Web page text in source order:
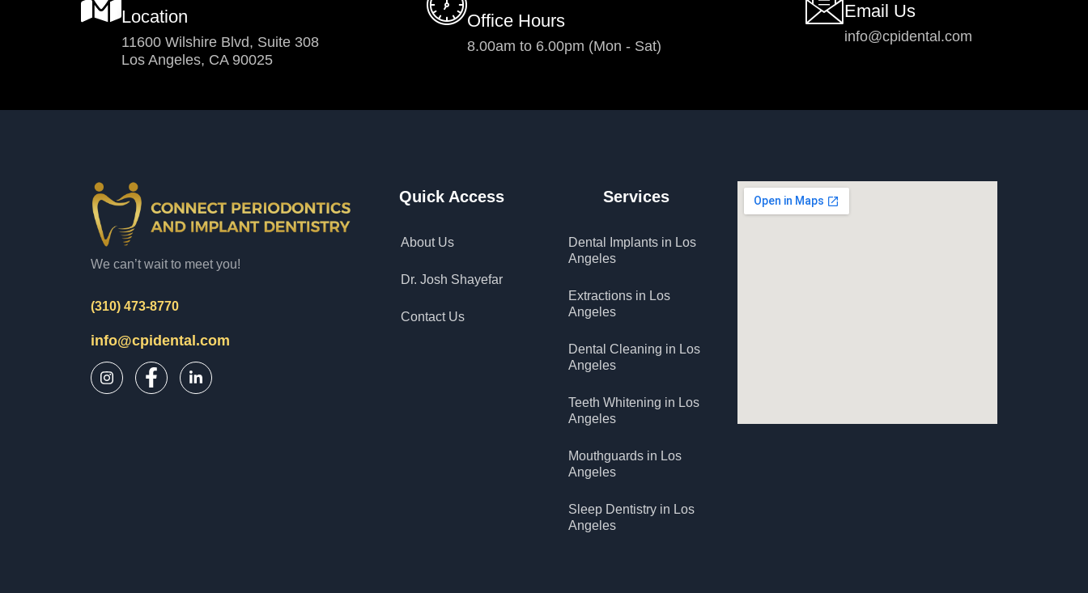
Location
11600 Wilshire Blvd, Suite 308
Los Angeles, CA 90025
Office Hours
8.00am to 6.00pm (Mon - Sat)
Email Us
info@cpidental.com
We can’t wait to meet you!
(310) 473-8770
info@cpidental.com
Quick Access
About Us
Dr. Josh Shayefar
Contact Us
Services
Dental Implants in Los
Angeles
Extractions in Los
Angeles
Dental Cleaning in Los
Angeles
Teeth Whitening in Los
Angeles
Mouthguards in Los
Angeles
Sleep Dentistry in Los
Angeles